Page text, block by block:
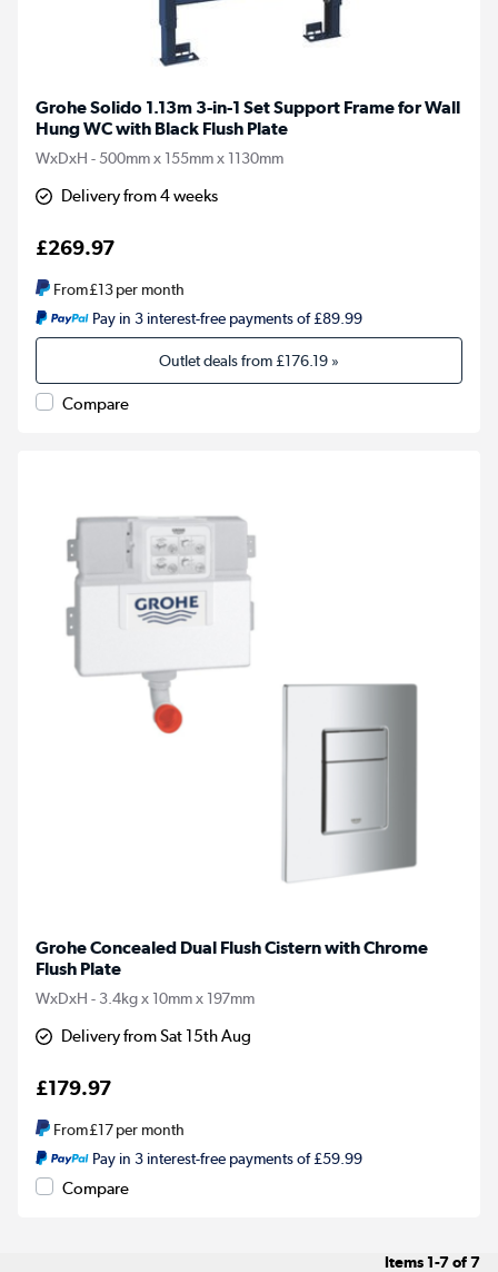
Grohe Solido 1.13m 3-in-1 Set Support Frame for Wall
Hung WC with Black Flush Plate
WxDxH - 500mm x 155mm x 1130mm
Delivery from 4 weeks
£269.97
From£13per month
Pay in 3 interest-free payments of £89.99
Outlet deals from£176.19 »
Compare
Grohe Concealed Dual Flush Cistern with Chrome
Flush Plate
WxDxH - 3.4kg x 10mm x 197mm
Delivery from Sat 15th Aug
£179.97
From£17per month
Pay in 3 interest-free payments of £59.99
Compare
Items 1-7of7